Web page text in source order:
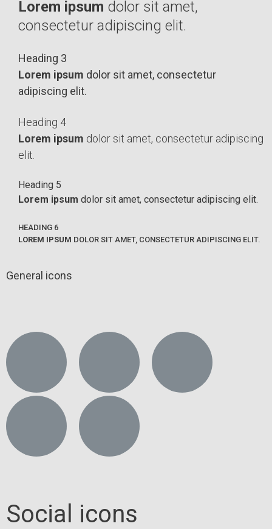
Lorem ipsum dolor sit amet,
consectetur adipiscing elit.
Heading 3
Lorem ipsum dolor sit amet, consectetur
adipiscing elit.
Heading 4
Lorem ipsum dolor sit amet, consectetur adipiscing
elit.
Heading 5
Lorem ipsum dolor sit amet, consectetur adipiscing elit.
HEADING 6
LOREM IPSUM DOLOR SIT AMET, CONSECTETUR ADIPISCING ELIT.
General icons
Social icons